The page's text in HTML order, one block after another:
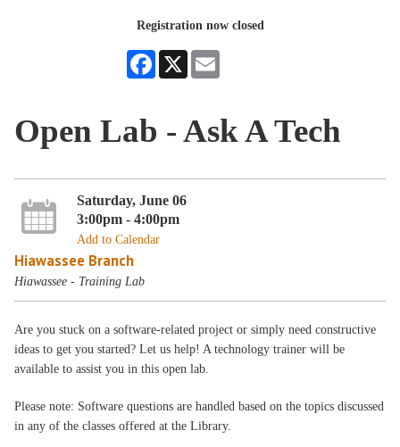
Registration now closed
Facebook
X
Open Lab - Ask A Tech
Saturday, June 06
3:00pm - 4:00pm
Add to Calendar
Hiawassee Branch
Hiawassee - Training Lab
Are you stuck on a software-related project or simply need constructive
ideas to get you started? Let us help! A technology trainer will be
available to assist you in this open lab.
Please note: Software questions are handled based on the topics discussed
in any of the classes offered at the Library.